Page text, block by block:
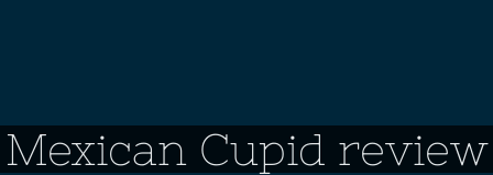
Mexican Cupid review